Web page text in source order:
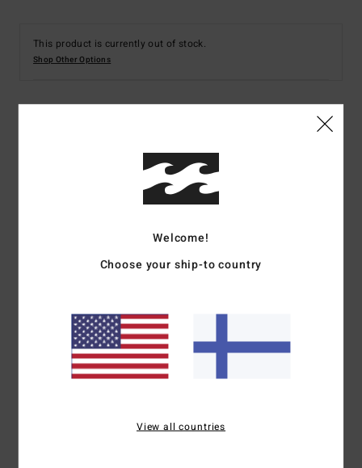
This product is currently out of stock.
Shop Other Options
Men Green Short Sleeve T-Shirt
Color Codegpl0
Part of the Mogul collection
Relaxed and boxy execution
Front and back prints
Wave wash for retro look and feel
Welcome!
Choose your ship-to country
View all countries